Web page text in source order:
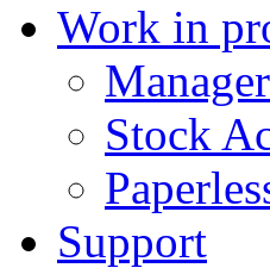
Work in
Stock
Support